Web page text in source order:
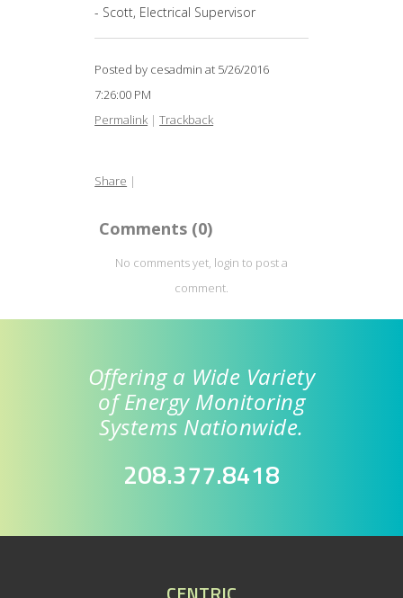
- Scott, Electrical Supervisor
Posted by cesadmin at 5/26/2016
7:26:00 PM
Permalink |Trackback
Share |
Comments (0)
No comments yet, login to post a
comment.
Offering a Wide Variety
of Energy Monitoring
Systems Nationwide.
208.377.8418